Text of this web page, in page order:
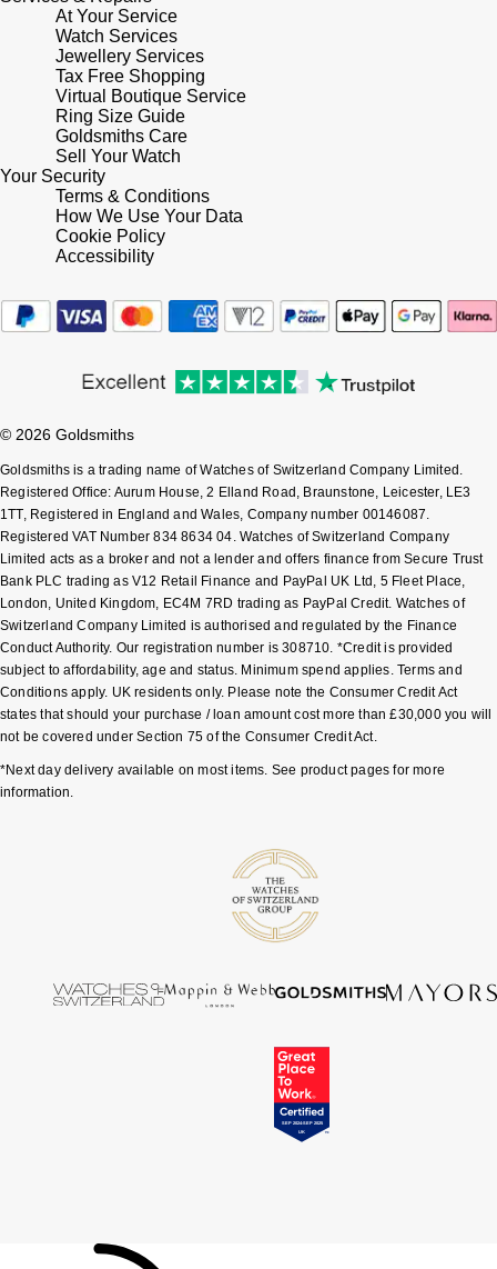
Vivienne Westwood
Armani-Exchange
Tommy Hilfiger
Fossil
Timex
Guess
Aston Martin
Repossi
Roberto Coin
Rolex
Rolex Certified Pre-Owned
Seiko
Sekonda
Susan Caplan
SUZANNE KALAN
SWAROVSKI
TAG Heuer
Ted Baker
THOMAS SABO
Tissot
At Your Service
Watch Services
Jewellery Services
Tax Free Shopping
Virtual Boutique Service
Ring Size Guide
Goldsmiths Care
Sell Your Watch
Your Security
Terms & Conditions
How We Use Your Data
Cookie Policy
Accessibility
© 2026 Goldsmiths
Goldsmiths is a trading name of Watches of Switzerland Company Limited.
Registered Office: Aurum House, 2 Elland Road, Braunstone, Leicester, LE3
1TT, Registered in England and Wales, Company number 00146087.
Registered VAT Number 834 8634 04. Watches of Switzerland Company
Limited acts as a broker and not a lender and offers finance from Secure Trust
Bank PLC trading as V12 Retail Finance and PayPal UK Ltd, 5 Fleet Place,
London, United Kingdom, EC4M 7RD trading as PayPal Credit. Watches of
Switzerland Company Limited is authorised and regulated by the Finance
Conduct Authority. Our registration number is 308710. *Credit is provided
subject to affordability, age and status. Minimum spend applies. Terms and
Conditions apply. UK residents only. Please note the Consumer Credit Act
states that should your purchase / loan amount cost more than £30,000 you will
not be covered under Section 75 of the Consumer Credit Act.
*Next day delivery available on most items. See product pages for more
information.